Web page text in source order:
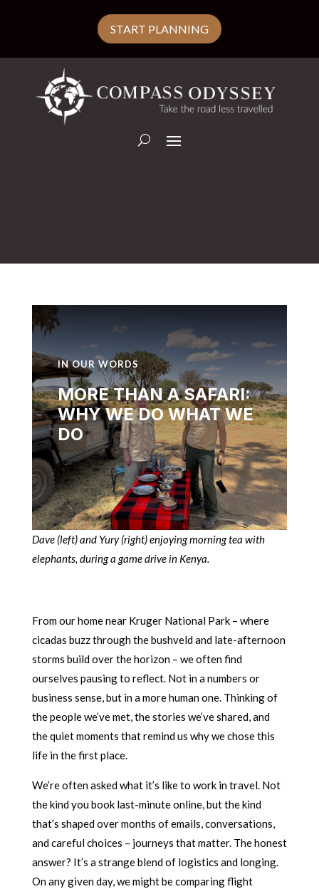
START PLANNING
IN OUR WORDS
MORE THAN A SAFARI:
WHY WE DO WHAT WE
DO
Dave (left) and Yury (right) enjoying morning tea with
elephants, during a game drive in Kenya.
From our home near Kruger National Park – where
cicadas buzz through the bushveld and late-afternoon
storms build over the horizon – we often find
ourselves pausing to reflect. Not in a numbers or
business sense, but in a more human one. Thinking of
the people we’ve met, the stories we’ve shared, and
the quiet moments that remind us why we chose this
life in the first place.
We’re often asked what it’s like to work in travel. Not
the kind you book last-minute online, but the kind
that’s shaped over months of emails, conversations,
and careful choices – journeys that matter. The honest
answer? It’s a strange blend of logistics and longing.
On any given day, we might be comparing flight